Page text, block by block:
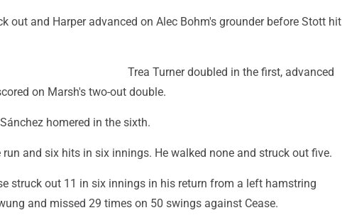
out and Harper advanced on Alec Bohm's grounder before Stott hit
Trea Turner doubled in the first, advanced
on Marsh's two-out double.
homered in the sixth.
run and six hits in six innings. He walked none and struck out five.
struck out 11 in six innings in his return from a left hamstring
and missed 29 times on 50 swings against Cease.